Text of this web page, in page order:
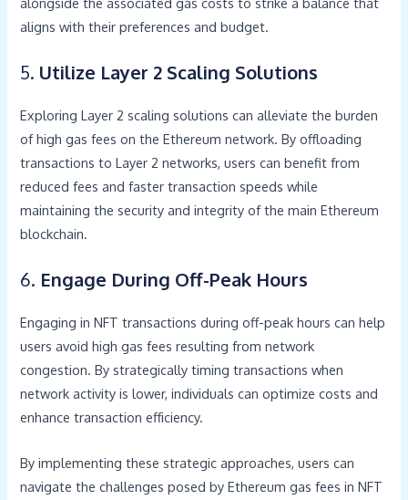
aligns with their preferences and budget.
5. Utilize Layer 2 Scaling Solutions
Exploring Layer 2 scaling solutions can alleviate the burden
of high gas fees on the Ethereum network. By offloading
transactions to Layer 2 networks, users can benefit from
reduced fees and faster transaction speeds while
maintaining the security and integrity of the main Ethereum
blockchain.
6. Engage During Off-Peak Hours
Engaging in NFT transactions during off-peak hours can help
users avoid high gas fees resulting from network
congestion. By strategically timing transactions when
network activity is lower, individuals can optimize costs and
enhance transaction efficiency.
By implementing these strategic approaches, users can
navigate the challenges posed by Ethereum gas fees in NFT